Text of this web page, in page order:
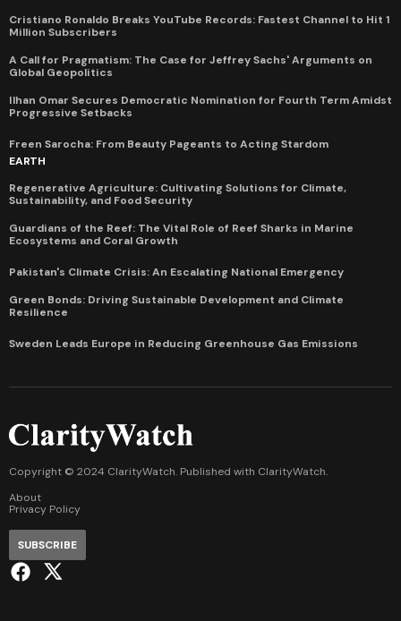
Cristiano Ronaldo Breaks YouTube Records: Fastest Channel to Hit 1
Million Subscribers
A Call for Pragmatism: The Case for Jeffrey Sachs' Arguments on
Global Geopolitics
Ilhan Omar Secures Democratic Nomination for Fourth Term Amidst
Progressive Setbacks
Freen Sarocha: From Beauty Pageants to Acting Stardom
EARTH
Regenerative Agriculture: Cultivating Solutions for Climate,
Sustainability, and Food Security
Guardians of the Reef: The Vital Role of Reef Sharks in Marine
Ecosystems and Coral Growth
Pakistan's Climate Crisis: An Escalating National Emergency
Green Bonds: Driving Sustainable Development and Climate
Resilience
Sweden Leads Europe in Reducing Greenhouse Gas Emissions
Copyright © 2024 ClarityWatch. Published with ClarityWatch.
About
Privacy Policy
SUBSCRIBE